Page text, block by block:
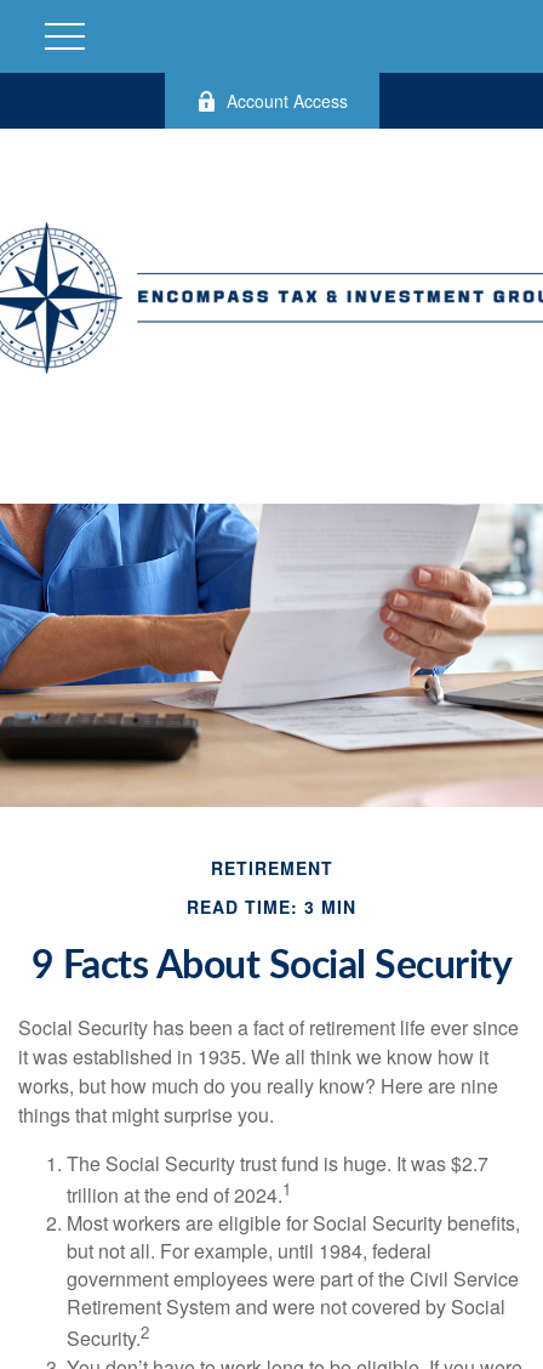
Account Access
RETIREMENT
READ TIME: 3 MIN
9 Facts About Social Security
Social Security has been a fact of retirement life ever since
it was established in 1935. We all think we know how it
works, but how much do you really know? Here are nine
things that might surprise you.
The Social Security trust fund is huge. It was $2.7
trillion at the end of 2024.1
Most workers are eligible for Social Security benefits,
but not all. For example, until 1984, federal
government employees were part of the Civil Service
Retirement System and were not covered by Social
Security.2